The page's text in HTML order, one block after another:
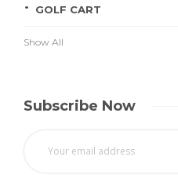
GOLF CART
Show All
Subscribe Now